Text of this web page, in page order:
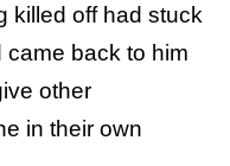
killed off had stuck
came back to him
other
in their own